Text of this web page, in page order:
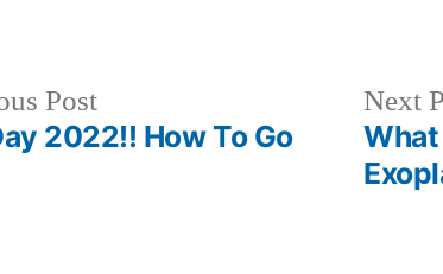
Post
2022!! How To Go
Next